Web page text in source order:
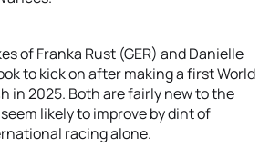
of Franka Rust (GER) and Danielle
to kick on after making a first World
in 2025. Both are fairly new to the
likely to improve by dint of
racing alone.